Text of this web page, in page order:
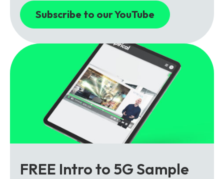
Subscribe to our YouTube
FREE Intro to 5G Sample